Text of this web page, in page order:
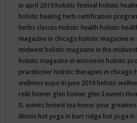
in april 2019 holistic festival holistic
holistic healing herb certification
herbs classes Holistic health holistic
magazine in chicago holistic magazine in
midwest holistic magazine in the midwest
holistic magazine in wisconsin holistic
practitioner holistic therapies in chicago
wellness expo in june 2019 holistic
reiki homer glen homer glen il events
IL events honest tea honor your
illinois hot yoga in burr ridge hot yoga in